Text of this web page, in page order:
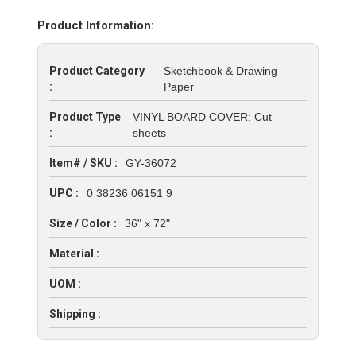
Product Information:
Product Category
:
Sketchbook & Drawing
Paper
Product Type
:
VINYL BOARD COVER: Cut-
sheets
Item# / SKU : GY-36072
UPC : 0 38236 06151 9
Size / Color : 36" x 72"
Material :
UOM :
Shipping :